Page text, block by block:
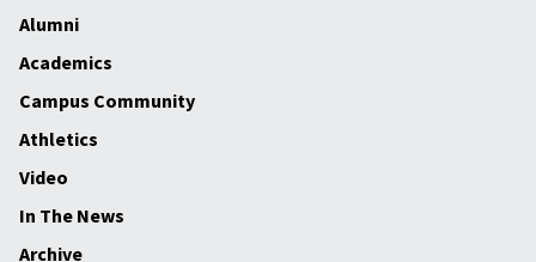
Alumni
Academics
Campus Community
Athletics
Video
In The News
Archive